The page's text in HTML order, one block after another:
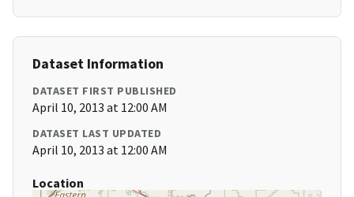
Dataset Information
DATASET FIRST PUBLISHED
April 10, 2013 at 12:00 AM
DATASET LAST UPDATED
April 10, 2013 at 12:00 AM
Location